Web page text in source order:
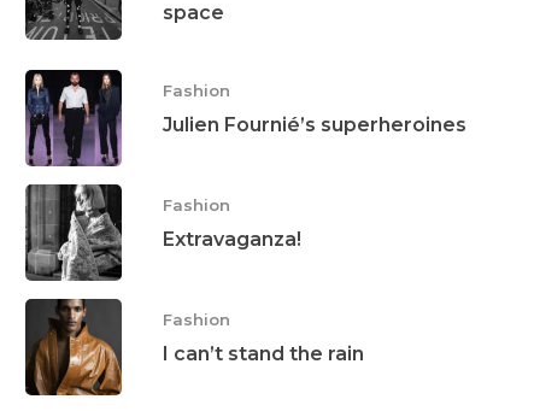
space
Fashion
Julien Fournié’s superheroines
Fashion
Extravaganza!
Fashion
I can’t stand the rain